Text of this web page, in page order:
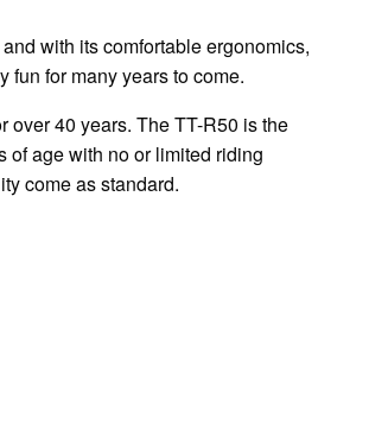
with its comfortable ergonomics,
fun for many years to come.
over 40 years. The TT-R50 is the
of age with no or limited riding
come as standard.